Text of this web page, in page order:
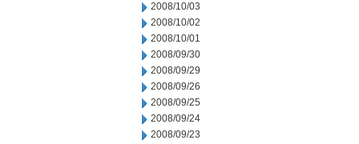
2008/10/03
2008/10/02
2008/10/01
2008/09/30
2008/09/29
2008/09/26
2008/09/25
2008/09/24
2008/09/23